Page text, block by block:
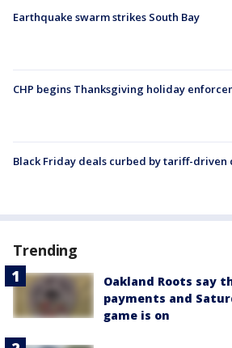
Earthquake swarm strikes South Bay
CHP begins Thanksgiving holiday
Black Friday deals curbed by tariff-driven
Trending
Oakland Roots say
payments and
game is on